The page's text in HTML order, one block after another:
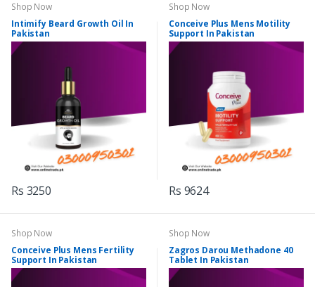
Shop Now
Intimify Beard Growth Oil In
Pakistan
Rs 3250
Shop Now
Conceive Plus Mens Motility
Support In Pakistan
Rs 9624
Shop Now
Conceive Plus Mens Fertility
Support In Pakistan
Shop Now
Zagros Darou Methadone 40
Tablet In Pakistan